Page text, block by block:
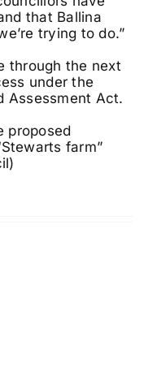
that Ballina
trying to do.”
through the next
under the
Assessment Act.
proposed
farm”